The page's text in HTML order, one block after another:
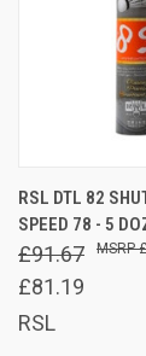
RSL DTL 82
SPEED 78 - 5
£91.67
£81.19
RSL